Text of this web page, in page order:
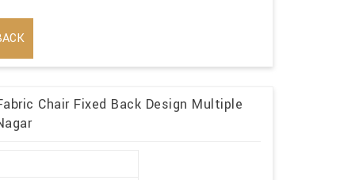
Chair Fixed Back Design Multiple